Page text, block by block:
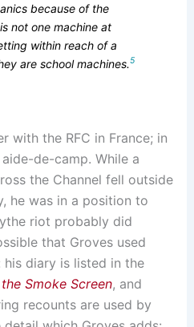
because of the
not one machine at
within reach of a
are school machines.5
with the RFC in France; in
de-camp. While a
the Channel fell outside
he was in a position to
riot probably did
that Groves used
his diary is listed in the
Smoke Screen, and
recounts are used by